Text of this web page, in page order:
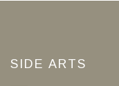
SIDE ARTS